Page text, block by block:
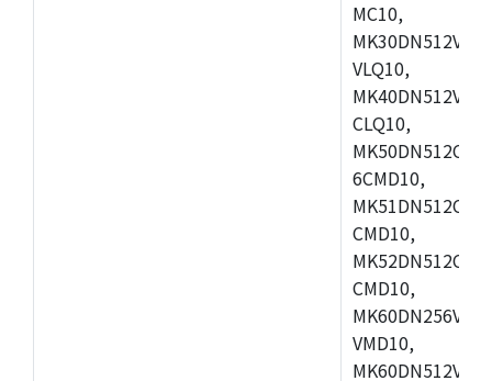
MC10,
VLQ10,
CLQ10,
6CMD10,
CMD10,
CMD10,
VMD10,